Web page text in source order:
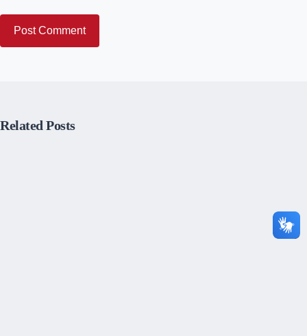
Post Comment
Related Posts